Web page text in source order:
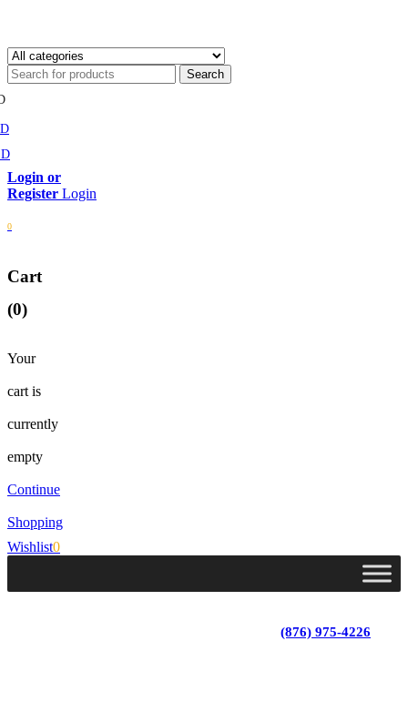
Login
0
Cart
(0)
Your
cart is
currently
empty
Continue
Shopping
Wishlist0
(876) 975-4226